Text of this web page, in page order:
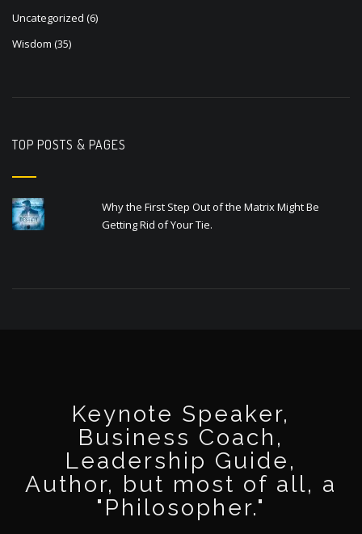
Uncategorized (6)
Wisdom (35)
TOP POSTS & PAGES
Why the First Step Out of the Matrix Might Be
Getting Rid of Your Tie.
Keynote Speaker,
Business Coach,
Leadership Guide,
Author, but most of all, a
"Philosopher."